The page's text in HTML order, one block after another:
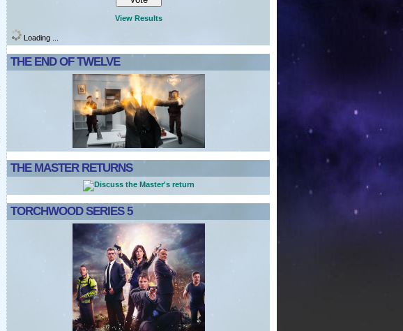
View Results
Loading ...
THE END OF TWELVE
THE MASTER RETURNS
TORCHWOOD SERIES 5